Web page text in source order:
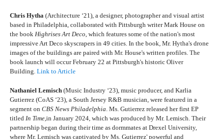
Chris Hytha (Architecture ‘21), a designer, photographer and visual artist
based in Philadelphia, collaborated with Pittsburgh writer Mark House on
the book Highrises Art Deco, which features some of the nation's most
impressive Art Deco skyscrapers in 49 cities. In the book, Mr. Hytha's drone
images of the buildings are paired with Mr. House's written profiles. The
book launch will occur February 22 at Pittsburgh's historic Oliver
Building. Link to Article
Nathaniel Lemisch (Music Industry ‘23), music producer, and Karlia
Gutierrez (CoAS ‘23), a South Jersey R&B musician, were featured in a
segment on CBS News Philadelphia. Ms. Gutierrez released her first EP
titled In Time,in January 2024, which was produced by Mr. Lemisch. Their
partnership began during their time as dormmates at Drexel University,
where Mr. Lemisch was captivated by Ms. Gutierrez' powerful and